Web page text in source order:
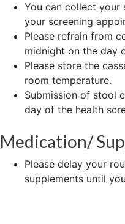
You can collect your
your screening
Please refrain from
midnight on the day
Please store the
room temperature.
Submission of stool
day of the health
Medication/
Please delay your
supplements until